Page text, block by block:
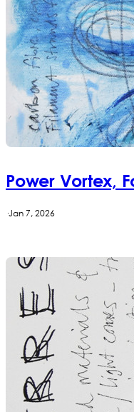
Power Vortex,
·Jan 7, 2026